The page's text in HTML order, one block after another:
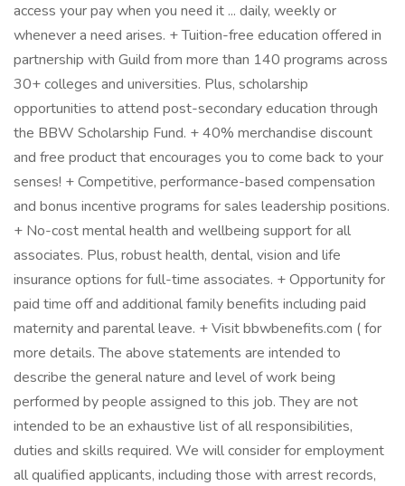
access your pay when you need it ... daily, weekly or
whenever a need arises. + Tuition-free education offered in
partnership with Guild from more than 140 programs across
30+ colleges and universities. Plus, scholarship
opportunities to attend post-secondary education through
the BBW Scholarship Fund. + 40% merchandise discount
and free product that encourages you to come back to your
senses! + Competitive, performance-based compensation
and bonus incentive programs for sales leadership positions.
+ No-cost mental health and wellbeing support for all
associates. Plus, robust health, dental, vision and life
insurance options for full-time associates. + Opportunity for
paid time off and additional family benefits including paid
maternity and parental leave. + Visit bbwbenefits.com ( for
more details. The above statements are intended to
describe the general nature and level of work being
performed by people assigned to this job. They are not
intended to be an exhaustive list of all responsibilities,
duties and skills required. We will consider for employment
all qualified applicants, including those with arrest records,